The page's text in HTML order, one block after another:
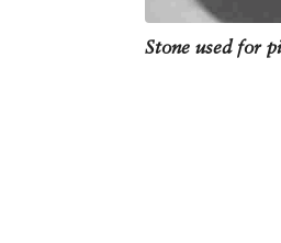
Stone used for